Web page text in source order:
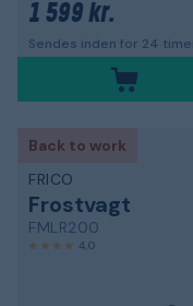
1 599 kr.
Sendes inden for 24
Back to work
FRICO
Frostvagt
FMLR200
4,0